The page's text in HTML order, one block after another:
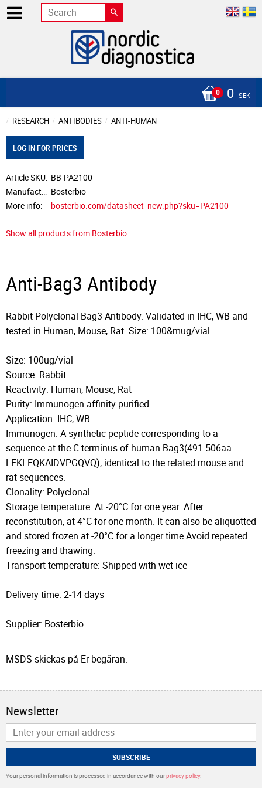
0 SEK
RESEARCH ANTIBODIES ANTI-HUMAN
LOG IN FOR PRICES
Article SKU BB-PA2100
Bosterbio
More info
bosterbio.com/datasheet_new.php?sku=PA2100
Show all products from Bosterbio
Anti-Bag3 Antibody
Rabbit Polyclonal Bag3 Antibody. Validated in IHC, WB and
tested in Human, Mouse, Rat. Size: 100&mug/vial.
Size: 100ug/vial
Source: Rabbit
Reactivity: Human, Mouse, Rat
Purity: Immunogen affinity purified.
Application: IHC, WB
Immunogen: A synthetic peptide corresponding to a
sequence at the C-terminus of human Bag3(491-506aa
LEKLEQKAIDVPGQVQ), identical to the related mouse and
rat sequences.
Clonality: Polyclonal
Storage temperature: At -20°C for one year. After
reconstitution, at 4°C for one month. It can also be aliquotted
and stored frozen at -20°C for a longer time.Avoid repeated
freezing and thawing.
Transport temperature: Shipped with wet ice
Delivery time: 2-14 days
Supplier: Bosterbio
MSDS skickas på Er begäran.
Newsletter
SUBSCRIBE
Your personal information is processed in accordance with ourprivacy policy.